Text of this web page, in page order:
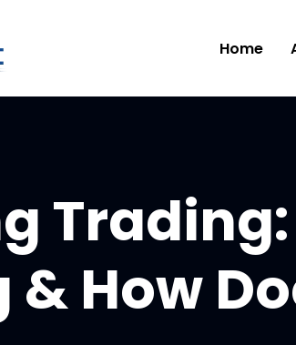
Home
How